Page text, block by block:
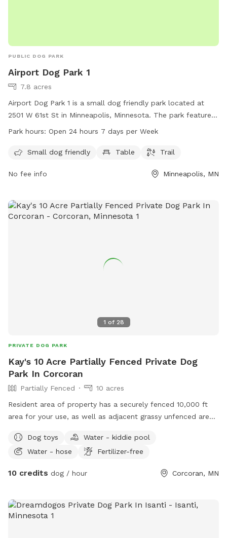
PUBLIC DOG PARK
Airport Dog Park 1
7.8 acres
Airport Dog Park 1 is a small dog friendly park located at
2501 W 61st St in Minneapolis, Minnesota. The park features
amenities such as tables and trails for both owners and their
hours a day, 7 days a week, providing a convenient option
Park hours: Open 24 hours 7 days per Week
Small dog friendly Table Trail
No fee info Minneapolis, MN
1 of 28
PRIVATE DOG PARK
Kay's 10 Acre Partially Fenced Private Dog
Park In Corcoran
Partially Fenced
10 acres
Resident area of property has a securely fenced 10,000 ft
area for your use, as well as adjacent grassy unfenced area.
onto the driveway running down between the two dog play
yards west of the home, please park behind the house,
fenced area. This parking area behind the house exits to a
Dependent upon the season and weather, these ponds,
small woods, and field area will be available for further
Dog toys
Water - kiddie pool
Water - hose
Fertilizer-free
10 credits dog / hour Corcoran, MN